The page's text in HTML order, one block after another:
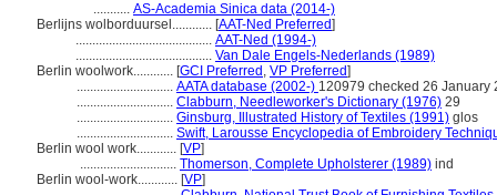
........... AS-Academia Sinica data (2014-)
Berlijns wolborduursel............ [AAT-Ned Preferred]
......................................... AAT-Ned (1994-)
......................................... Van Dale Engels-Nederlands (1989)
Berlin woolwork............ [GCI Preferred , VP Preferred]
............................. AATA database (2002-) 120979 checked 26 January
............................. Clabburn, Needleworker's Dictionary (1976) 29
............................. Ginsburg, Illustrated History of Textiles (1991) glos
............................. Swift, Larousse Encyclopedia of Embroidery
Berlin wool work............ [VP]
............................. Thomerson, Complete Upholsterer (1989) ind
Berlin wool-work............ [VP]